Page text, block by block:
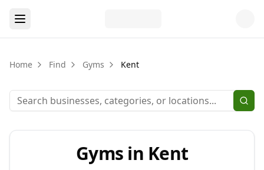
Home Find Gyms Kent
Gyms in Kent